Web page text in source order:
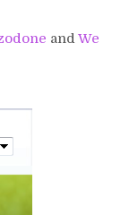
and We